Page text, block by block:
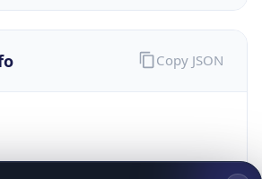
Copy JSON